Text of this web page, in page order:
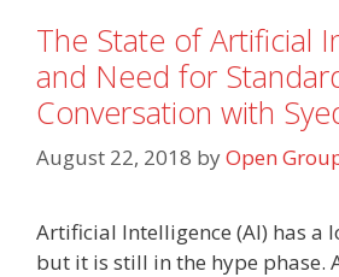
The State of Artificial
and Need for
Conversation with
August 22, 2018 byOpen
Artificial Intelligence (AI) has a
but it is still in the hype phase.